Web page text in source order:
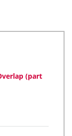
(part